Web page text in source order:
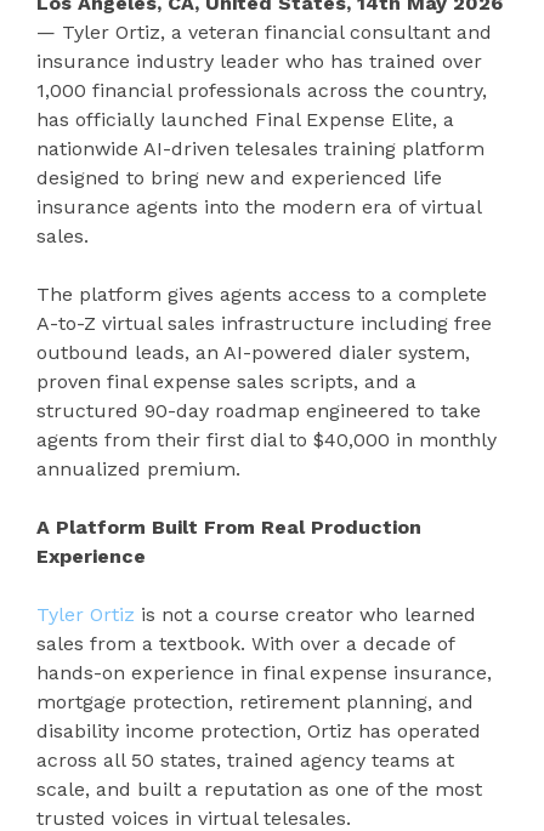
— Tyler Ortiz, a veteran financial consultant and
insurance industry leader who has trained over
1,000 financial professionals across the country,
has officially launched Final Expense Elite, a
nationwide AI-driven telesales training platform
designed to bring new and experienced life
insurance agents into the modern era of virtual
sales.
The platform gives agents access to a complete
A-to-Z virtual sales infrastructure including free
outbound leads, an AI-powered dialer system,
proven final expense sales scripts, and a
structured 90-day roadmap engineered to take
agents from their first dial to $40,000 in monthly
annualized premium.
A Platform Built From Real Production
Experience
Tyler Ortiz is not a course creator who learned
sales from a textbook. With over a decade of
hands-on experience in final expense insurance,
mortgage protection, retirement planning, and
disability income protection, Ortiz has operated
across all 50 states, trained agency teams at
scale, and built a reputation as one of the most
trusted voices in virtual telesales.